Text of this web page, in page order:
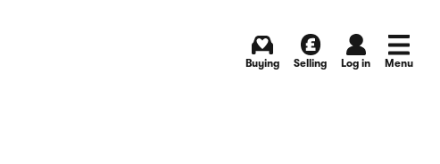
Buying Selling Log in Menu